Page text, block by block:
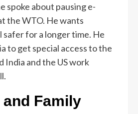
spoke about pausing e-
the WTO. He wants
safer for a longer time. He
to get special access to the
India and the US work
Family